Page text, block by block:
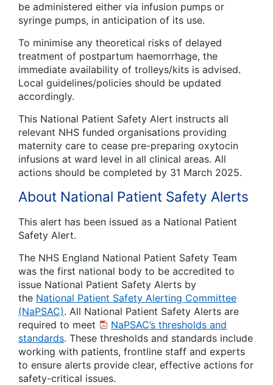
be administered either via infusion pumps or
syringe pumps, in anticipation of its use.
To minimise any theoretical risks of delayed
treatment of postpartum haemorrhage, the
immediate availability of trolleys/kits is advised.
Local guidelines/policies should be updated
accordingly.
This National Patient Safety Alert instructs all
relevant NHS funded organisations providing
maternity care to cease pre-preparing oxytocin
infusions at ward level in all clinical areas. All
actions should be completed by 31 March 2025.
About National Patient Safety Alerts
This alert has been issued as a National Patient
Safety Alert.
The NHS England National Patient Safety Team
was the first national body to be accredited to
issue National Patient Safety Alerts by
the National Patient Safety Alerting Committee
(NaPSAC). All National Patient Safety Alerts are
required to meet
NaPSAC’s thresholds and
standards. These thresholds and standards include
working with patients, frontline staff and experts
to ensure alerts provide clear, effective actions for
safety-critical issues.